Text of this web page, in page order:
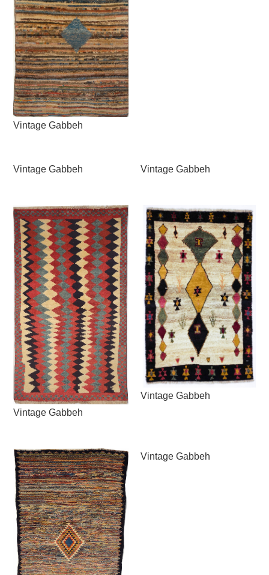
Vintage Gabbeh
Vintage Gabbeh Vintage Gabbeh
Vintage Gabbeh
Vintage Gabbeh
Vintage Gabbeh